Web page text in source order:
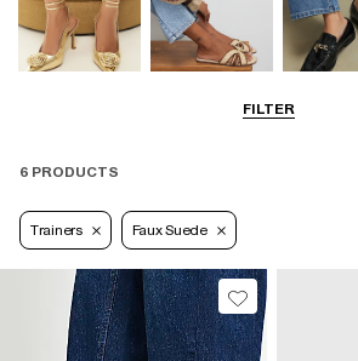
FILTERSmart
6 PRODUCTS
Trainers Faux Suede